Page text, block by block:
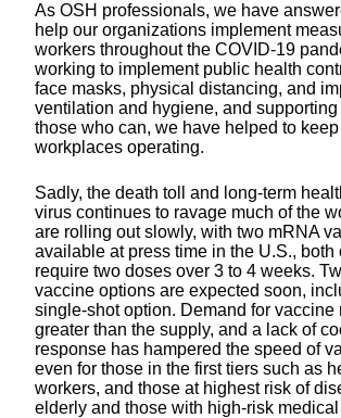
As OSH professionals, we have
help our organizations implement
workers throughout the COVID-19
working to implement public health
face masks, physical distancing, and
ventilation and hygiene, and
those who can, we have helped to keep
workplaces operating.
Sadly, the death toll and long-term
virus continues to ravage much of the
are rolling out slowly, with two mRNA
available at press time in the U.S., both
require two doses over 3 to 4 weeks.
vaccine options are expected soon,
single-shot option. Demand for vaccine
greater than the supply, and a lack of
response has hampered the speed of
even for those in the first tiers such as
workers, and those at highest risk of
elderly and those with high-risk